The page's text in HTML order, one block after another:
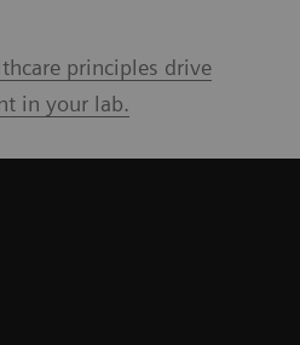
principles drive
in your lab.